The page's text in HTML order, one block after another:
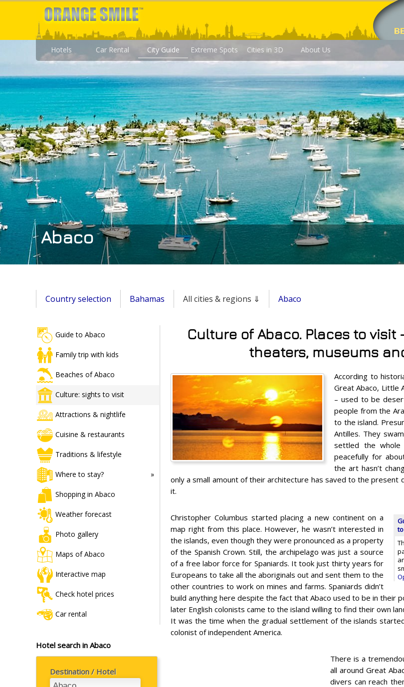
Hotels Car Rental City Guide Extreme Spots Cities in 3D About Us
Abaco
Country selection Bahamas All cities & regions ⇓ Abaco
Guide to Abaco
Family trip with kids
Beaches of Abaco
Culture: sights to visit
Attractions & nightlife
Cuisine & restaurants
Traditions & lifestyle
Where to stay?
Shopping in Abaco
Weather forecast
Photo gallery
Maps of Abaco
Interactive map
Check hotel prices
Car rental
Hotel search in Abaco
Destination / Hotel
Culture of Abaco. Places to visit
theaters, museums
According to
Great Abaco, Little
– used to be
people from the
to the island.
Antilles. They
settled the whole
peacefully for
the art hasn’t
only a small amount of their architecture has saved to the present
it.
Christopher Columbus started placing a new continent on a
map right from this place. However, he wasn’t interested in
the islands, even though they were pronounced as a property
of the Spanish Crown. Still, the archipelago was just a source
of a free labor force for Spaniards. It took just thirty years for
Europeans to take all the aboriginals out and sent them to the
other countries to work on mines and farms. Spaniards didn’t
build anything here despite the fact that Abaco used to be in their
later English colonists came to the island willing to find their own
It was the time when the gradual settlement of the islands
colonist of independent America.
There is a
all around Great
divers can reach